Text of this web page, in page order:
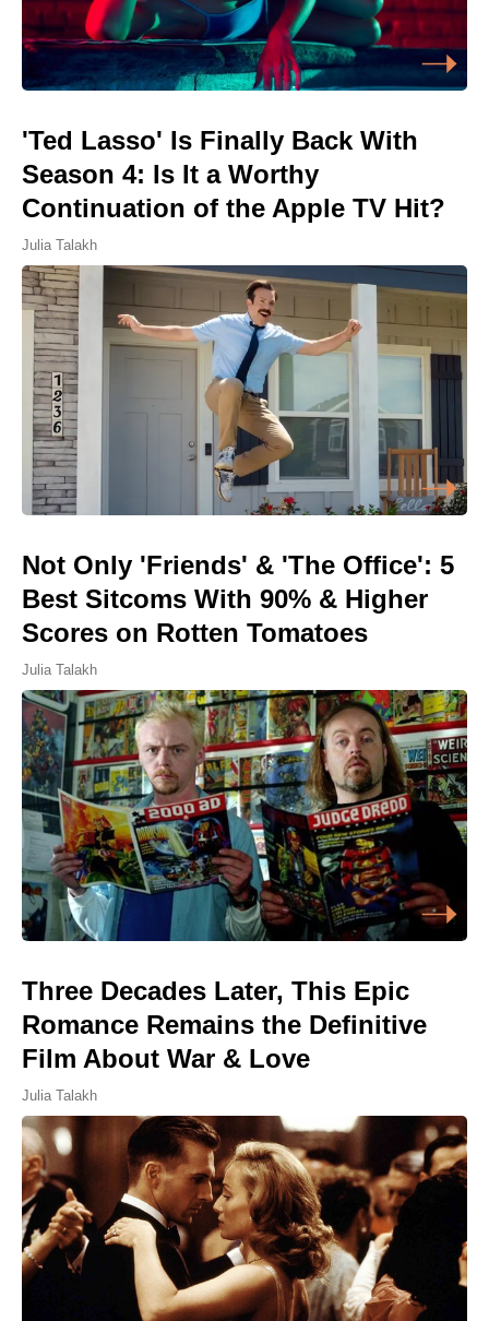
'Ted Lasso' Is Finally Back With
Season 4: Is It a Worthy
Continuation of the Apple TV Hit?
Julia Talakh
Not Only 'Friends' & 'The Office': 5
Best Sitcoms With 90% & Higher
Scores on Rotten Tomatoes
Julia Talakh
Three Decades Later, This Epic
Romance Remains the Definitive
Film About War & Love
Julia Talakh